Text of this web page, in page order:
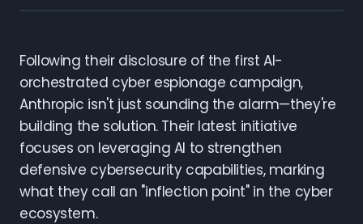
Following their disclosure of the first AI-
orchestrated cyber espionage campaign,
Anthropic isn't just sounding the alarm—they're
building the solution. Their latest initiative
focuses on leveraging AI to strengthen
defensive cybersecurity capabilities, marking
what they call an "inflection point" in the cyber
ecosystem.